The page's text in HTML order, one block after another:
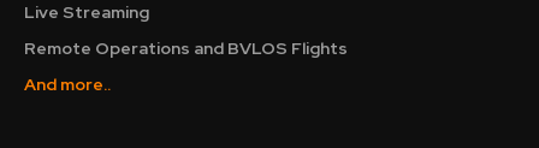
Live Streaming
Remote Operations and BVLOS Flights
And more..